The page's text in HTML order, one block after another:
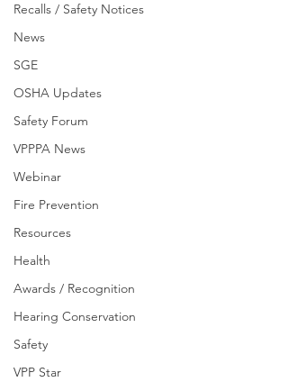
Recalls / Safety Notices
News
SGE
OSHA Updates
Safety Forum
VPPPA News
Webinar
Fire Prevention
Resources
Health
Awards / Recognition
Hearing Conservation
Safety
VPP Star